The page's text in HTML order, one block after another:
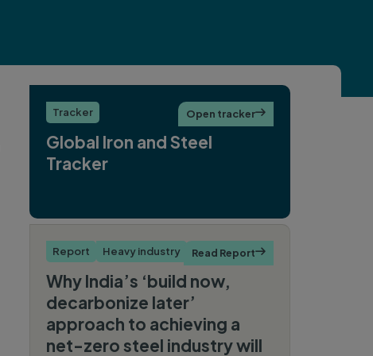
Tracker
Global Iron and Steel
Tracker
Open tracker
Report Heavy industry
Why India’s ‘build now,
decarbonize later’
approach to achieving a
net-zero steel industry will
Read Report